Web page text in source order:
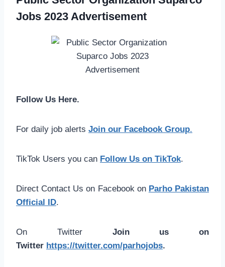
Jobs 2023 Advertisement
Follow Us Here.
For daily job alerts Join our Facebook Group.
TikTok Users you can Follow Us on TikTok.
Direct Contact Us on Facebook on Parho Pakistan
Official ID.
On Twitter Join us on
Twitter https://twitter.com/parhojobs.